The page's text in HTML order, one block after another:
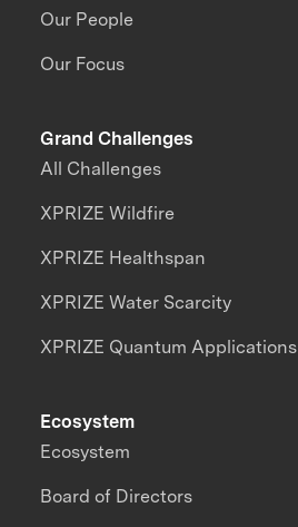
Our People
Our Focus
Grand Challenges
All Challenges
XPRIZE Wildfire
XPRIZE Healthspan
XPRIZE Water Scarcity
XPRIZE Quantum Applications
Ecosystem
Ecosystem
Board of Directors